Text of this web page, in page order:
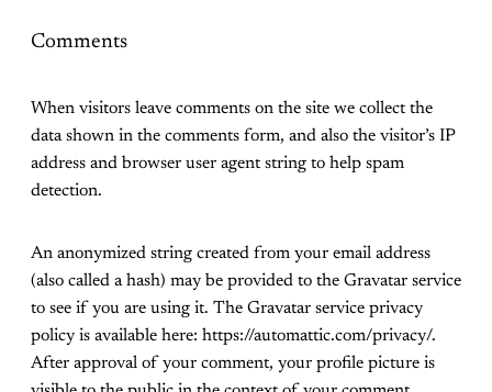
Comments
When visitors leave comments on the site we collect the
data shown in the comments form, and also the visitor’s IP
address and browser user agent string to help spam
detection.
An anonymized string created from your email address
(also called a hash) may be provided to the Gravatar service
to see if you are using it. The Gravatar service privacy
policy is available here: https://automattic.com/privacy/.
After approval of your comment, your profile picture is